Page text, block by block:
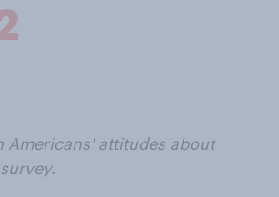
Americans' attitudes about